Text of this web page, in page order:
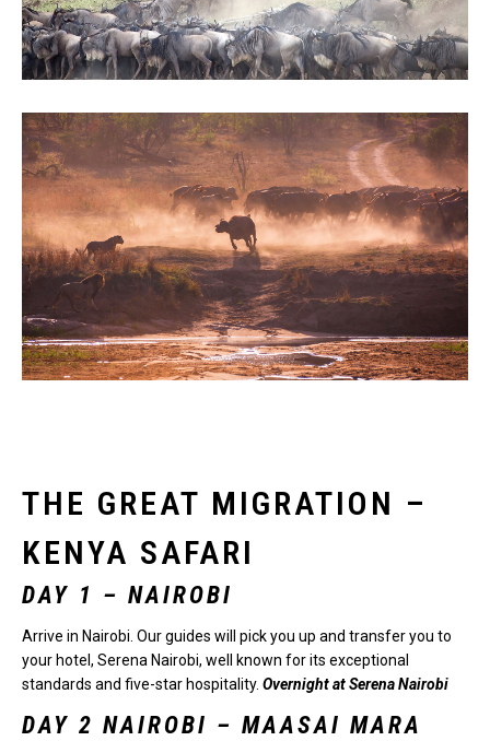
THE GREAT MIGRATION –
KENYA SAFARI
DAY 1 – NAIROBI
Arrive in Nairobi. Our guides will pick you up and transfer you to
your hotel, Serena Nairobi, well known for its exceptional
standards and five-star hospitality. Overnight at Serena Nairobi
DAY 2 NAIROBI – MAASAI MARA